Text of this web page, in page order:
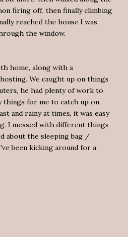
firing off, then finally climbing
reached the house I was
the window.
home, along with a
We caught up on things
he had plenty of work to
things for me to catch up on.
and rainy at times, it was easy
I messed with different things
about the sleeping bag /
been kicking around for a